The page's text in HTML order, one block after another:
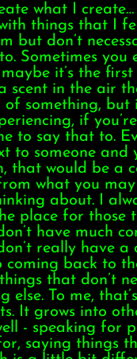
what I
things that I
but don’t
Sometimes you
it’s the
scent in the air
of something,
if
to say that to.
to someone and
that would be a
what you
about. I
place for those
have much
really have a
coming back to
that don’t
else. To me,
It grows into
- speaking for
saying things